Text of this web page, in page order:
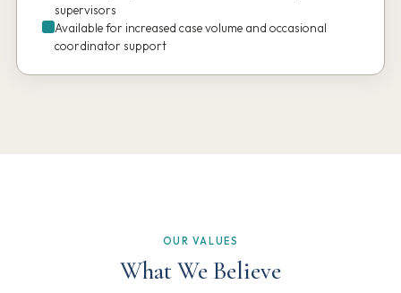
supervisors
Available for increased case volume and occasional
coordinator support
OUR VALUES
What We Believe